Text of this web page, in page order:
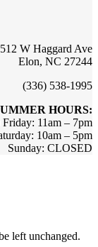
512 W Haggard Ave
Elon, NC 27244
(336) 538-1995
HOURS:
11am – 7pm
10am – 5pm
Sunday: CLOSED
left unchanged.